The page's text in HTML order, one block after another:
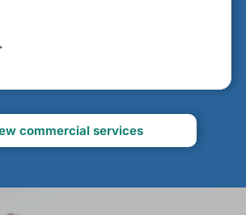
commercial services